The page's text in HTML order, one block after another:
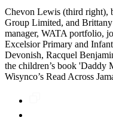
Chevon Lewis (third right),
Group Limited, and
manager, WATA portfolio,
Excelsior Primary and
Devonish, Racquel
the children’s book 'Daddy
Wisynco’s Read Across